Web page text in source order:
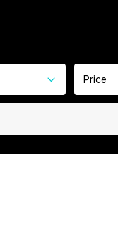
Price